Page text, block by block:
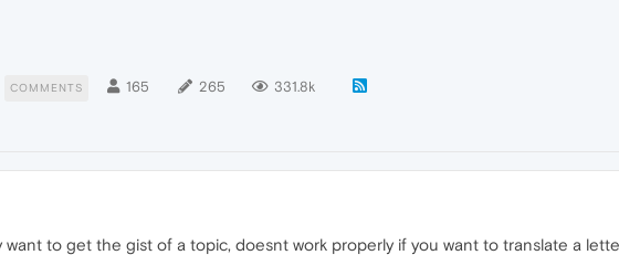
COMMENTS 165 265 331.8k
want to get the gist of a topic, doesnt work properly if you want to translate a